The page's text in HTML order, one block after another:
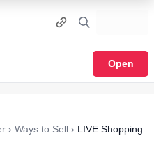
Open
› Ways to Sell › LIVE Shopping